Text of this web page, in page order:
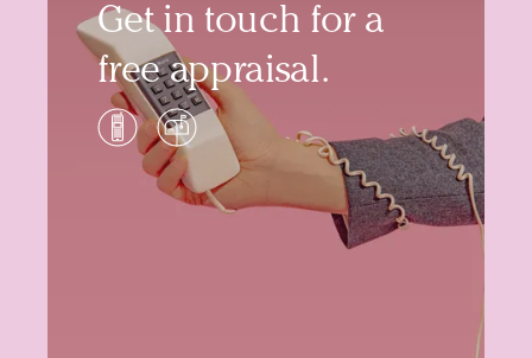
Get in touch for a
free appraisal.